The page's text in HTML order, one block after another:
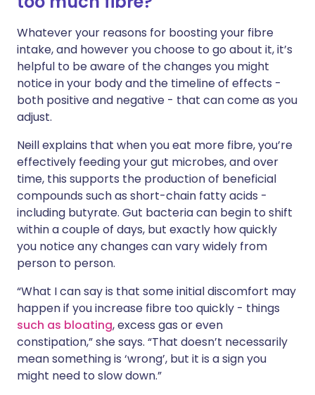
Whatever your reasons for boosting your fibre
intake, and however you choose to go about it, it’s
helpful to be aware of the changes you might
notice in your body and the timeline of effects -
both positive and negative - that can come as you
adjust.
Neill explains that when you eat more fibre, you’re
effectively feeding your gut microbes, and over
time, this supports the production of beneficial
compounds such as short-chain fatty acids -
including butyrate. Gut bacteria can begin to shift
within a couple of days, but exactly how quickly
you notice any changes can vary widely from
person to person.
“What I can say is that some initial discomfort may
happen if you increase fibre too quickly - things
such as bloating, excess gas or even
constipation,” she says. “That doesn’t necessarily
mean something is ‘wrong’, but it is a sign you
might need to slow down.”